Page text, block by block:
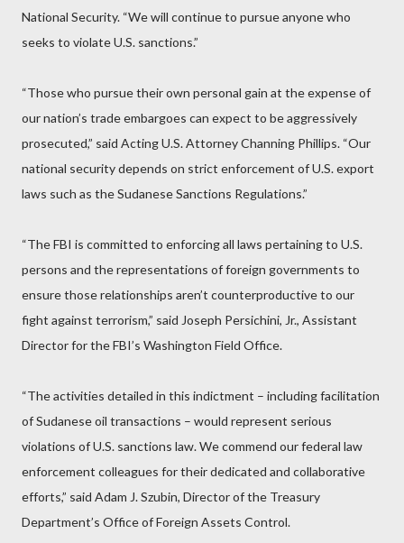
National Security. “We will continue to pursue anyone who
seeks to violate U.S. sanctions.”
“Those who pursue their own personal gain at the expense of
our nation’s trade embargoes can expect to be aggressively
prosecuted,” said Acting U.S. Attorney Channing Phillips. “Our
national security depends on strict enforcement of U.S. export
laws such as the Sudanese Sanctions Regulations.”
“The FBI is committed to enforcing all laws pertaining to U.S.
persons and the representations of foreign governments to
ensure those relationships aren’t counterproductive to our
fight against terrorism,” said Joseph Persichini, Jr., Assistant
Director for the FBI’s Washington Field Office.
“The activities detailed in this indictment – including facilitation
of Sudanese oil transactions – would represent serious
violations of U.S. sanctions law. We commend our federal law
enforcement colleagues for their dedicated and collaborative
efforts,” said Adam J. Szubin, Director of the Treasury
Department’s Office of Foreign Assets Control.